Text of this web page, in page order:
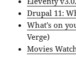
Drupal 11:
What’s on
Verge)
Movies